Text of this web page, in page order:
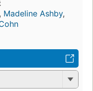
, Madeline Ashby,